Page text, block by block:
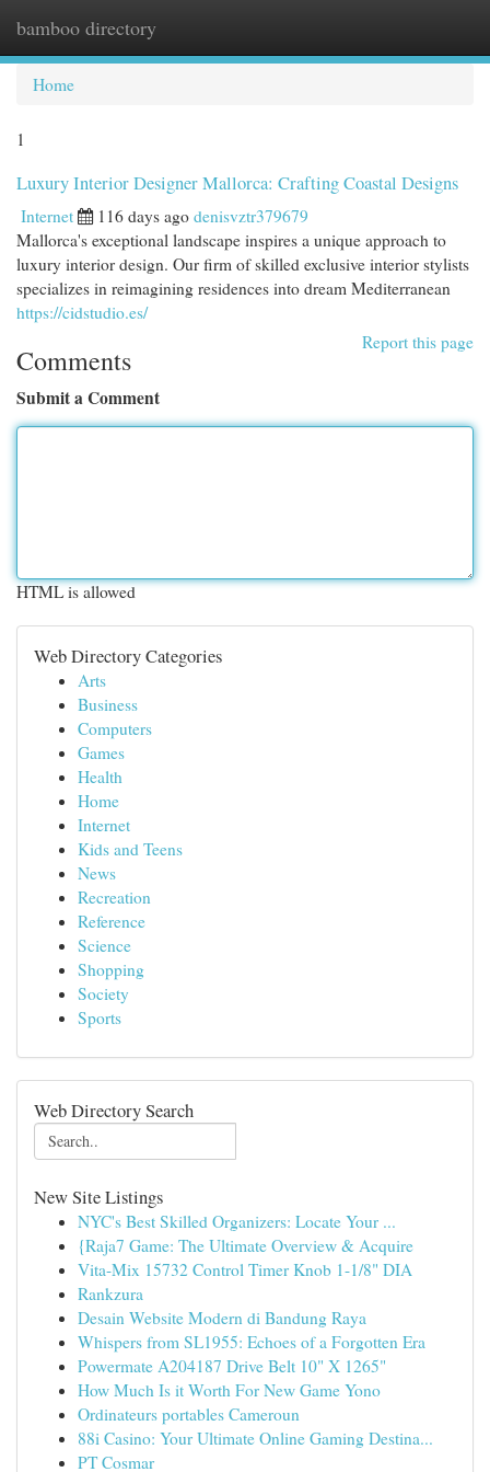
bamboo directory
Home
1
Luxury Interior Designer Mallorca: Crafting Coastal Designs
Internet 116 days ago denisvztr379679
Mallorca's exceptional landscape inspires a unique approach to
luxury interior design. Our firm of skilled exclusive interior stylists
specializes in reimagining residences into dream Mediterranean
https://cidstudio.es/
Report this page
Comments
Submit a Comment
HTML is allowed
Web Directory Categories
Arts
Business
Computers
Games
Health
Home
Internet
Kids and Teens
News
Recreation
Reference
Science
Shopping
Society
Sports
Web Directory Search
New Site Listings
NYC's Best Skilled Organizers: Locate Your ...
{Raja7 Game: The Ultimate Overview & Acquire
Vita-Mix 15732 Control Timer Knob 1-1/8" DIA
Rankzura
Desain Website Modern di Bandung Raya
Whispers from SL1955: Echoes of a Forgotten Era
Powermate A204187 Drive Belt 10" X 1265"
How Much Is it Worth For New Game Yono
Ordinateurs portables Cameroun
88i Casino: Your Ultimate Online Gaming Destina...
PT Cosmar